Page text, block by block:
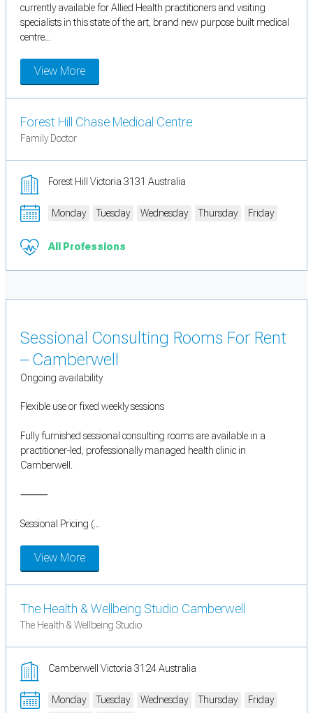
currently available for Allied Health practitioners and visiting
specialists in this state of the art, brand new purpose built medical
centre...
View More
Forest Hill Chase Medical Centre
Family Doctor
Forest Hill Victoria 3131 Australia
Monday Tuesday Wednesday Thursday Friday
All Professions
Sessional Consulting Rooms For Rent
– Camberwell
Ongoing availability
Flexible use or fixed weekly sessions
Fully furnished sessional consulting rooms are available in a
practitioner-led, professionally managed health clinic in
Camberwell.
⸻
Sessional Pricing (...
View More
The Health & Wellbeing Studio Camberwell
The Health & Wellbeing Studio
Camberwell Victoria 3124 Australia
Monday Tuesday Wednesday Thursday
Friday